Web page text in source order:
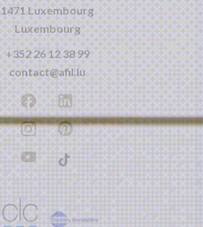
1471Luxembourg
Luxembourg
+352 26 12 38 99
contact@afil.lu